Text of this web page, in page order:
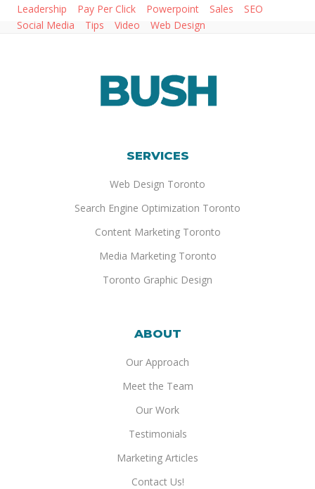
Leadership
Pay Per Click Powerpoint Sales
SEO
Social Media
Tips Video Web Design
SERVICES
Web Design Toronto
Search Engine Optimization Toronto
Content Marketing Toronto
Media Marketing Toronto
Toronto Graphic Design
ABOUT
Our Approach
Meet the Team
Our Work
Testimonials
Marketing Articles
Contact Us!